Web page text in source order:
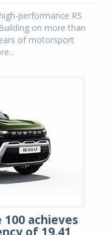
performance RS
on more than
of motorsport
achieves